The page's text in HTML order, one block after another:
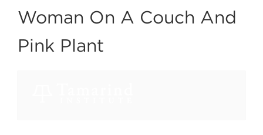
Woman On A Couch And
Pink Plant